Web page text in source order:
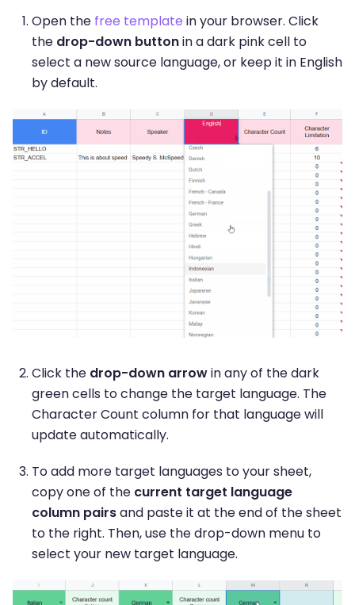
Open the free template in your browser. Click
the drop-down buttonin a dark pink cell to
select a new source language, or keep it in English
by default.
Click the drop-down arrowin any of the dark
green cells to change the target language. The
Character Count column for that language will
update automatically.
To add more target languages to your sheet,
copy one of the current target language
column pairsand paste it at the end of the sheet
to the right. Then, use the drop-down menu to
select your new target language.